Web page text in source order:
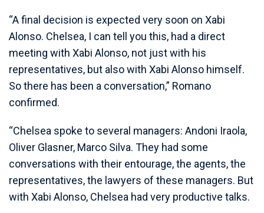
“A final decision is expected very soon on Xabi
Alonso. Chelsea, I can tell you this, had a direct
meeting with Xabi Alonso, not just with his
representatives, but also with Xabi Alonso himself.
So there has been a conversation,” Romano
confirmed.
“Chelsea spoke to several managers: Andoni Iraola,
Oliver Glasner, Marco Silva. They had some
conversations with their entourage, the agents, the
representatives, the lawyers of these managers. But
with Xabi Alonso, Chelsea had very productive talks.